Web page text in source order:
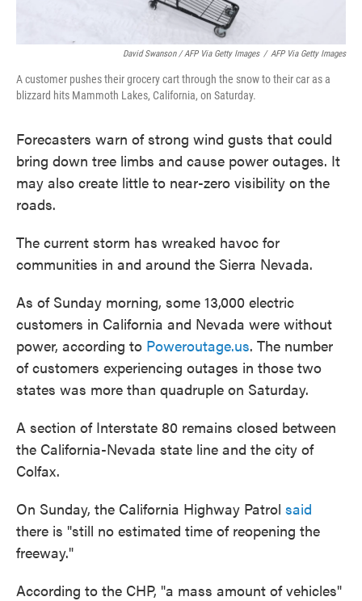
David Swanson / AFP Via Getty Images / AFP Via Getty Images
A customer pushes their grocery cart through the snow to their car as a
blizzard hits Mammoth Lakes, California, on Saturday.
Forecasters warn of strong wind gusts that could
bring down tree limbs and cause power outages. It
may also create little to near-zero visibility on the
roads.
The current storm has wreaked havoc for
communities in and around the Sierra Nevada.
As of Sunday morning, some 13,000 electric
customers in California and Nevada were without
power, according to Poweroutage.us. The number
of customers experiencing outages in those two
states was more than quadruple on Saturday.
A section of Interstate 80 remains closed between
the California-Nevada state line and the city of
Colfax.
On Sunday, the California Highway Patrol said
there is "still no estimated time of reopening the
freeway."
According to the CHP, "a mass amount of vehicles"